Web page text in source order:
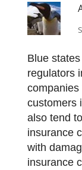
Blue
regulators
customers
also tend
insurance
with
insurance